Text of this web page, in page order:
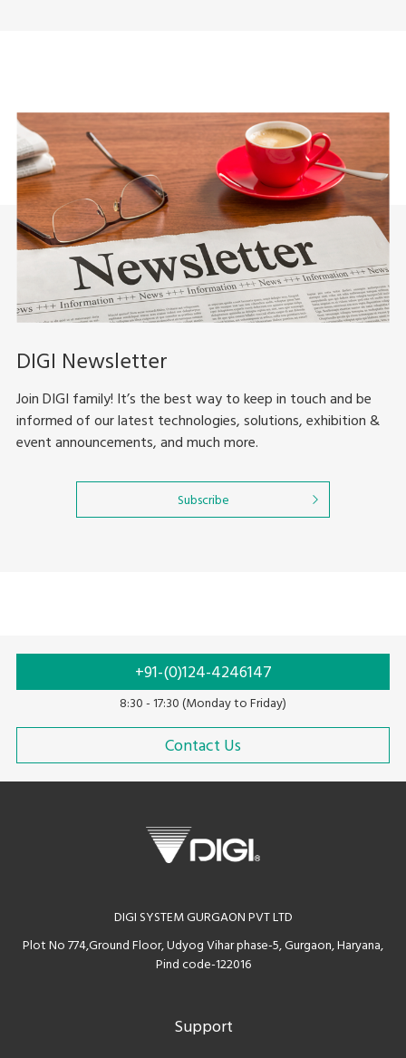
DIGI Newsletter
Join DIGI family! It’s the best way to keep in touch and be
informed of our latest technologies, solutions, exhibition &
event announcements, and much more.
Subscribe
+91-(0)124-4246147
8:30 - 17:30 (Monday to Friday)
Contact Us
DIGI SYSTEM GURGAON PVT LTD
Plot No 774,Ground Floor, Udyog Vihar phase-5, Gurgaon, Haryana,
Pind code-122016
Support